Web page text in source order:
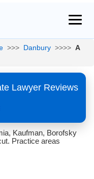
>>> Danbury >>>> A
Lawyer Reviews
Kaufman, Borofsky
Practice areas